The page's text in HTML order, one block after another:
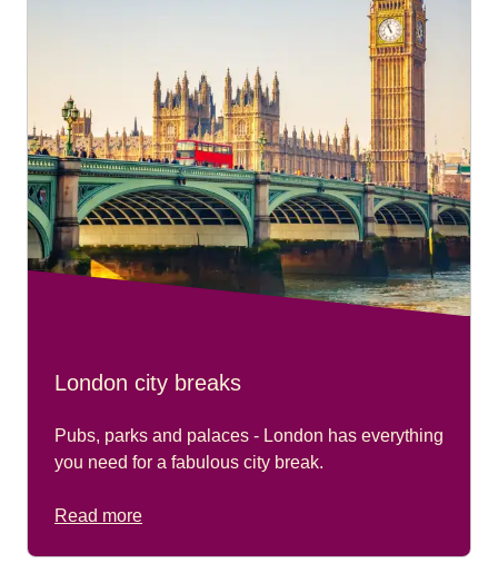
London city breaks
Pubs, parks and palaces - London has everything
you need for a fabulous city break.
Read more